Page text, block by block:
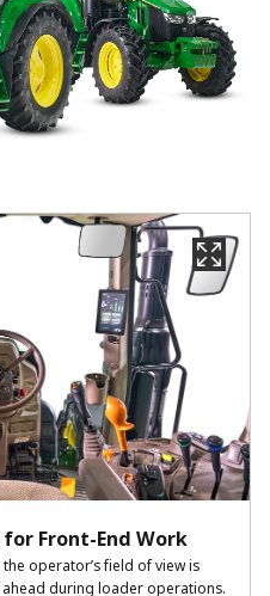
Front-End Work
operator’s field of view is
during loader operations.